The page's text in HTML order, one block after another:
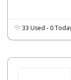
33 Used - 0